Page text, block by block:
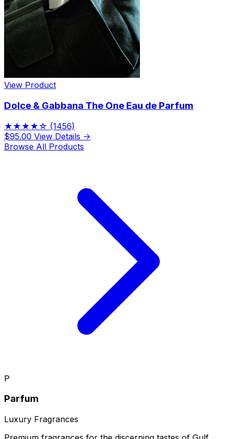
View Product
Dolce & Gabbana The One Eau de Parfum
★★★★☆ (1456)
$95.00 View Details →
Browse All Products
P
Parfum
Luxury Fragrances